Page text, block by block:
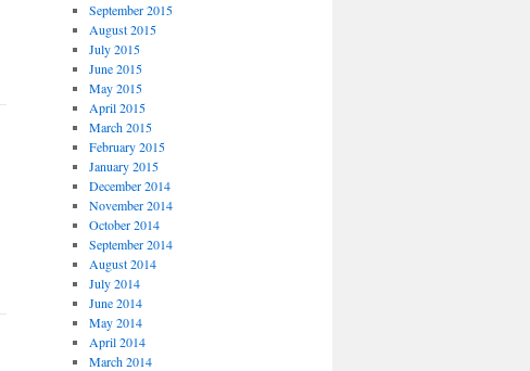
September 2015
August 2015
July 2015
June 2015
May 2015
April 2015
March 2015
February 2015
January 2015
December 2014
November 2014
October 2014
September 2014
August 2014
July 2014
June 2014
May 2014
April 2014
March 2014